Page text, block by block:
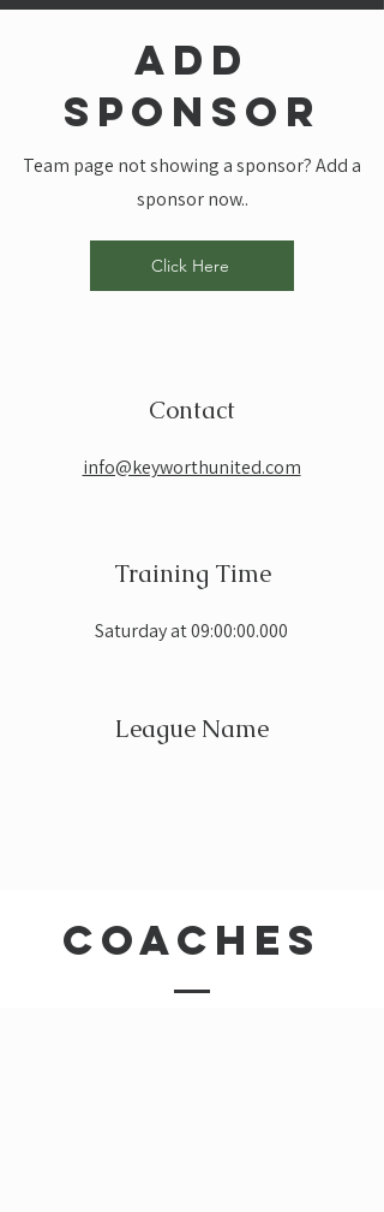
add
sponsor
Team page not showing a sponsor? Add a
sponsor now..
Click Here
Contact
info@keyworthunited.com
Training Time
Saturday at 09:00:00.000
League Name
coaches